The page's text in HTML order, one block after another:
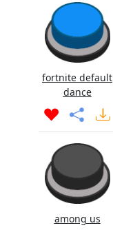
fortnite default
dance
among us